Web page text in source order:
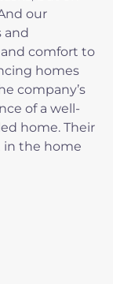
our
and
and comfort to
homes
company’s
of a well-
home. Their
in the home